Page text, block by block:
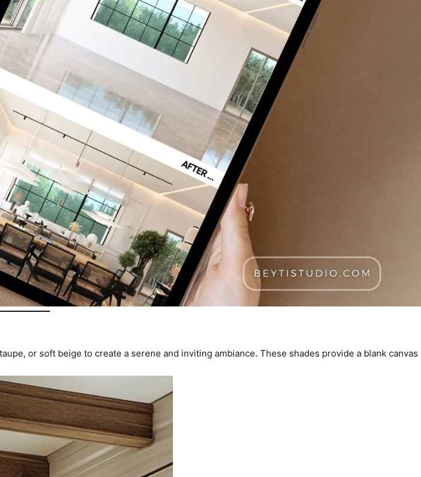
or soft beige to create a serene and inviting ambiance. These shades provide a blank canvas